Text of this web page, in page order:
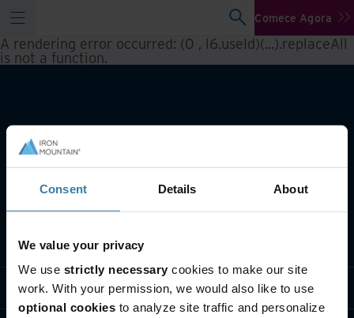
Consent Details About
We value your privacy
We use strictly necessary cookies to make our site
work. With your permission, we would also like to use
optional cookies to analyze site traffic and personalize
Comece Agora
A rendering error occurred: (0 , l6.useId)(...).replaceAll
is not a function.
O que fazemos
Soluções do setor